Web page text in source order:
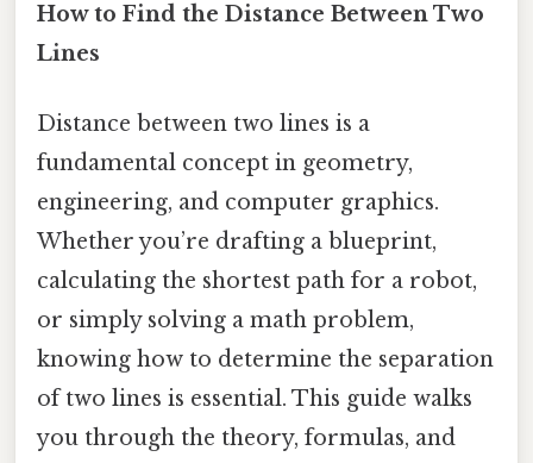
How to Find the Distance Between Two
Lines
Distance between two lines is a
fundamental concept in geometry,
engineering, and computer graphics.
Whether you’re drafting a blueprint,
calculating the shortest path for a robot,
or simply solving a math problem,
knowing how to determine the separation
of two lines is essential. This guide walks
you through the theory, formulas, and